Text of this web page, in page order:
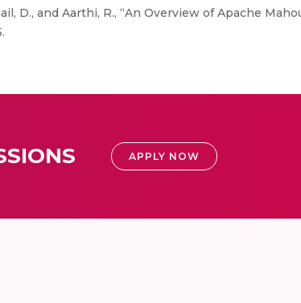
D., and Aarthi, R., “An Overview of Apache
APPLY NOW